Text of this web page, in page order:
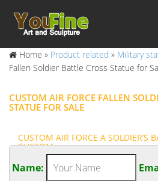
Home » Product related » Military
Fallen Soldier Battle Cross Statue for
CUSTOM AIR FORCE FALLEN
STATUE FOR SALE
CUSTOM AIR FORCE A SOLDIER’S
CUSTOM …
Custom Air force Soldier Cross
Name: